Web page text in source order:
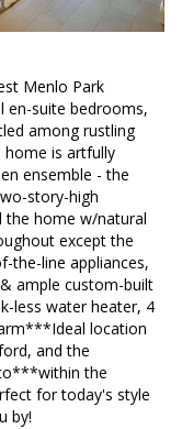
Menlo Park
en-suite bedrooms,
among rustling
home is artfully
ensemble - the
story-high
the home w/natural
except the
the-line appliances,
ample custom-built
less water heater, 4
location
and the
the
for today's style
by!